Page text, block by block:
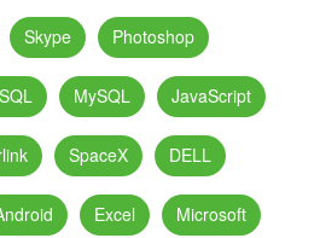
Skype Photoshop
MySQL JavaScript
SpaceX DELL
Excel Microsoft